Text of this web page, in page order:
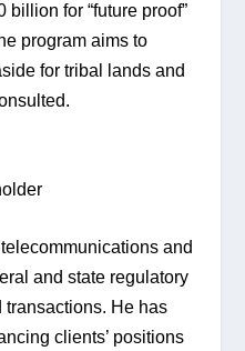
for “future proof”
program aims to
for tribal lands and
and
and state regulatory
He has
clients’ positions